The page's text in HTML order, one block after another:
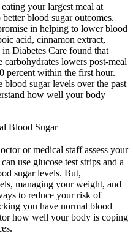
your largest meal at
blood sugar outcomes.
in helping to lower blood
acid, cinnamon extract,
Diabetes Care found that
carbohydrates lowers post-meal
percent within the first hour.
blood sugar levels over the past
how well your body
Blood Sugar
or medical staff assess your
use glucose test strips and a
sugar levels. But,
managing your weight, and
to reduce your risk of
you have normal blood
how well your body is coping